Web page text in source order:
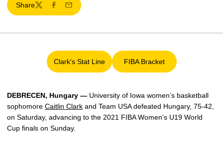
Share
TwitterFacebook
Email
Clark's Stat Line
Opens in a new window
FIBA Bracket
Opens in a new window
DEBRECEN, Hungary — University of Iowa women’s basketball
sophomore Caitlin Clark and Team USA defeated Hungary, 75-42,
on Saturday, advancing to the 2021 FIBA Women’s U19 World
Cup finals on Sunday.